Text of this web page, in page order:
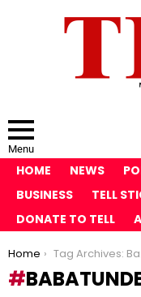
Menu
HOME NEWS
BUSINESS
TELL
DONATE TO TELL
You are here:
Home Tag Archives: Babatunde Omidinna